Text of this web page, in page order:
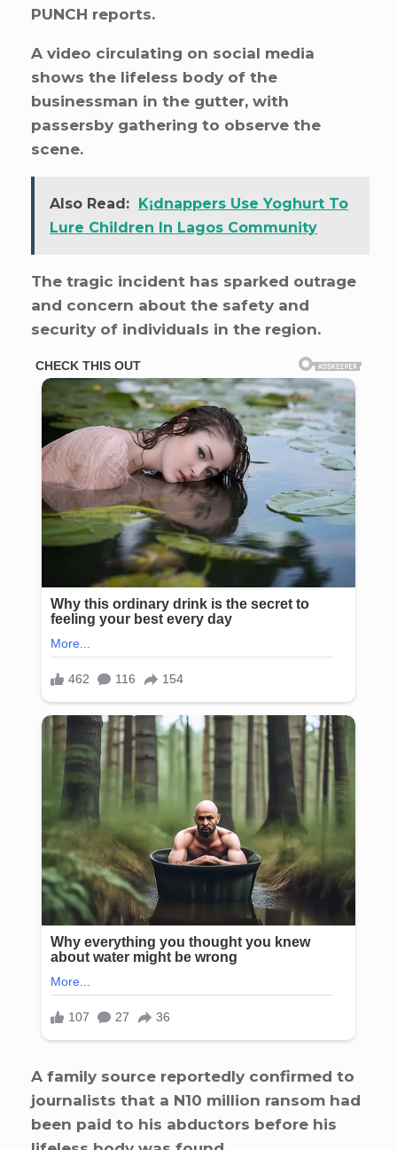
PUNCH reports.
A video circulating on social media
shows the lifeless body of the
businessman in the gutter, with
passersby gathering to observe the
scene.
Also Read: K¡dnappers Use Yoghurt To
Lure Children In Lagos Community
The tragic incident has sparked outrage
and concern about the safety and
security of individuals in the region.
A family source reportedly confirmed to
journalists that a N10 million ransom had
been paid to his abductors before his